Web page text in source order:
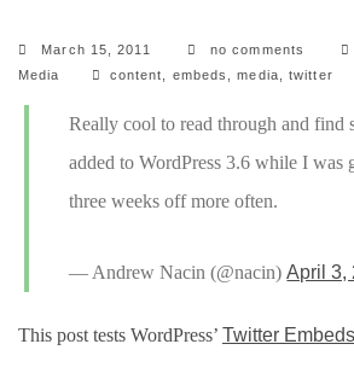
March 15, 2011 no comments
Media
Tags
content, embeds ,media,twitter
Really cool to read through and find
added to WordPress 3.6 while I was
three weeks off more often.
— Andrew Nacin (@nacin)April 3,
This post tests WordPress’ Twitter Embeds